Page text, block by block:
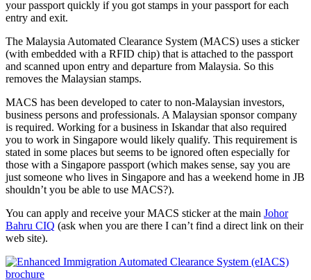
your passport quickly if you got stamps in your passport for each
entry and exit.
The Malaysia Automated Clearance System (MACS) uses a sticker
(with embedded with a RFID chip) that is attached to the passport
and scanned upon entry and departure from Malaysia. So this
removes the Malaysian stamps.
MACS has been developed to cater to non-Malaysian investors,
business persons and professionals. A Malaysian sponsor company
is required. Working for a business in Iskandar that also required
you to work in Singapore would likely qualify. This requirement is
stated in some places but seems to be ignored often especially for
those with a Singapore passport (which makes sense, say you are
just someone who lives in Singapore and has a weekend home in JB
shouldn’t you be able to use MACS?).
You can apply and receive your MACS sticker at the main Johor
Bahru CIQ (ask when you are there I can’t find a direct link on their
web site).